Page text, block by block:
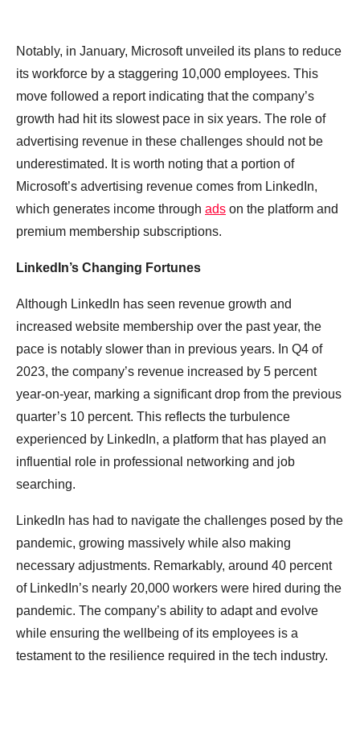
Notably, in January, Microsoft unveiled its plans to reduce
its workforce by a staggering 10,000 employees. This
move followed a report indicating that the company’s
growth had hit its slowest pace in six years. The role of
advertising revenue in these challenges should not be
underestimated. It is worth noting that a portion of
Microsoft’s advertising revenue comes from LinkedIn,
which generates income through ads on the platform and
premium membership subscriptions.
LinkedIn’s Changing Fortunes
Although LinkedIn has seen revenue growth and
increased website membership over the past year, the
pace is notably slower than in previous years. In Q4 of
2023, the company’s revenue increased by 5 percent
year-on-year, marking a significant drop from the previous
quarter’s 10 percent. This reflects the turbulence
experienced by LinkedIn, a platform that has played an
influential role in professional networking and job
searching.
LinkedIn has had to navigate the challenges posed by the
pandemic, growing massively while also making
necessary adjustments. Remarkably, around 40 percent
of LinkedIn’s nearly 20,000 workers were hired during the
pandemic. The company’s ability to adapt and evolve
while ensuring the wellbeing of its employees is a
testament to the resilience required in the tech industry.